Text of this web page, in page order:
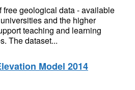
free geological data - available
and the higher
teaching and learning
The dataset...
Model 2014